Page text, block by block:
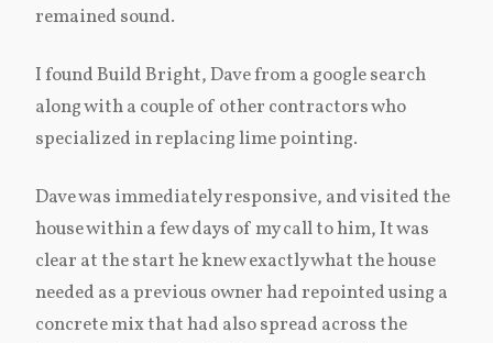
remained sound.
I found Build Bright, Dave from a google search
along with a couple of other contractors who
specialized in replacing lime pointing.
Dave was immediately responsive, and visited the
house within a few days of my call to him, It was
clear at the start he knew exactly what the house
needed as a previous owner had repointed using a
concrete mix that had also spread across the